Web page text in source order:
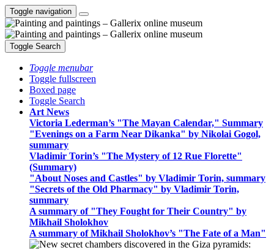
Toggle navigation
Toggle Search
Toggle menubar
Toggle fullscreen
Boxed page
Toggle Search
Art News
Victoria Lederman’s "The Mayan Calendar," Summary
"Evenings on a Farm Near Dikanka" by Nikolai Gogol,
summary
Vladimir Torin’s "The Mystery of 12 Rue Florette"
(Summary)
"About Noses and Castles" by Vladimir Torin, summary
"Secrets of the Old Pharmacy" by Vladimir Torin,
summary
A summary of "They Fought for Their Country" by
Mikhail Sholokhov
A summary of Mikhail Sholokhov’s "The Fate of a Man"